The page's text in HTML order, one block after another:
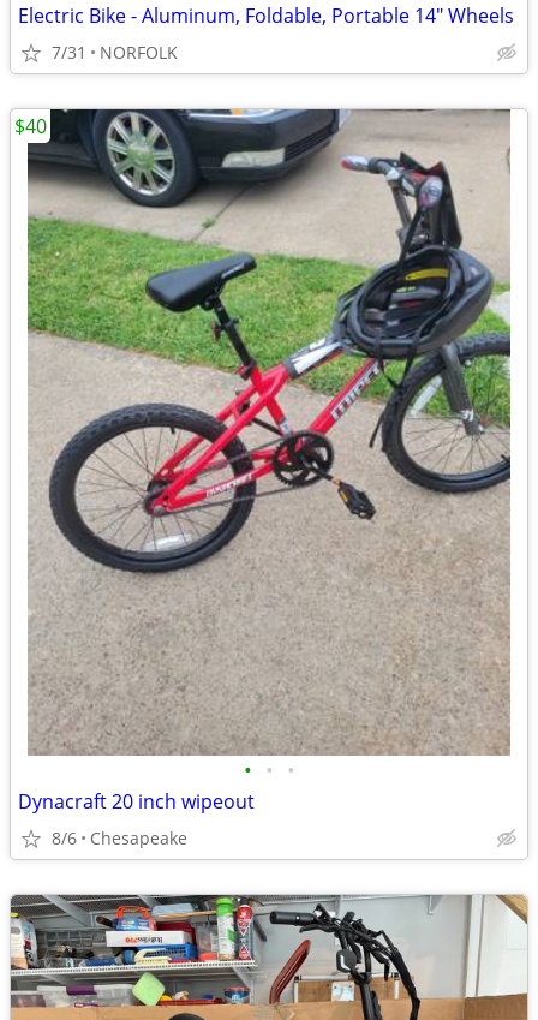
Electric Bike - Aluminum, Foldable, Portable 14" Wheels
7/31 NORFOLK
• • •
Dynacraft 20 inch wipeout
8/6 Chesapeake
$40